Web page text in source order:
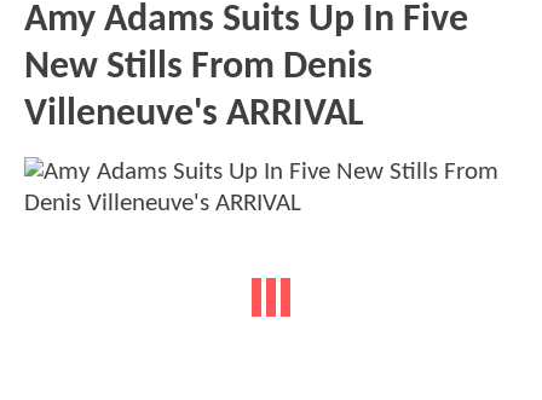
Amy Adams Suits Up In Five
New Stills From Denis
Villeneuve's ARRIVAL